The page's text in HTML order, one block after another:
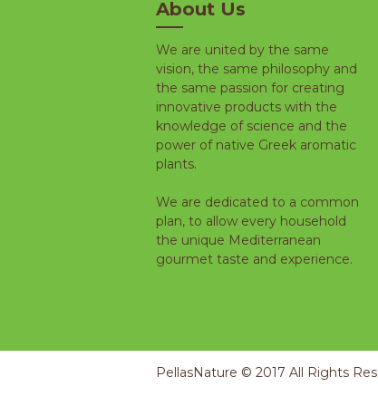
About Us
We are united by the same
vision, the same philosophy and
the same passion for creating
innovative products with the
knowledge of science and the
power of native Greek aromatic
plants.
We are dedicated to a common
plan, to allow every household
the unique Mediterranean
gourmet taste and experience.
PellasNature © 2017 All Rights